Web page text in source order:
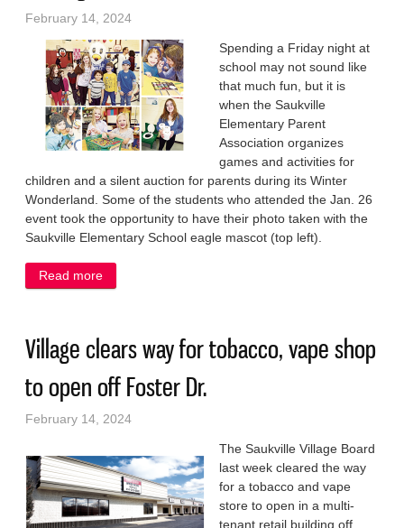
February 14, 2024
Spending a Friday night at
school may not sound like
that much fun, but it is
when the Saukville
Elementary Parent
Association organizes
games and activities for
children and a silent auction for parents during its Winter
Wonderland. Some of the students who attended the Jan. 26
event took the opportunity to have their photo taken with the
Saukville Elementary School eagle mascot (top left).
Read more
Village clears way for tobacco, vape shop
to open off Foster Dr.
February 14, 2024
The Saukville Village Board
last week cleared the way
for a tobacco and vape
store to open in a multi-
tenant retail building off